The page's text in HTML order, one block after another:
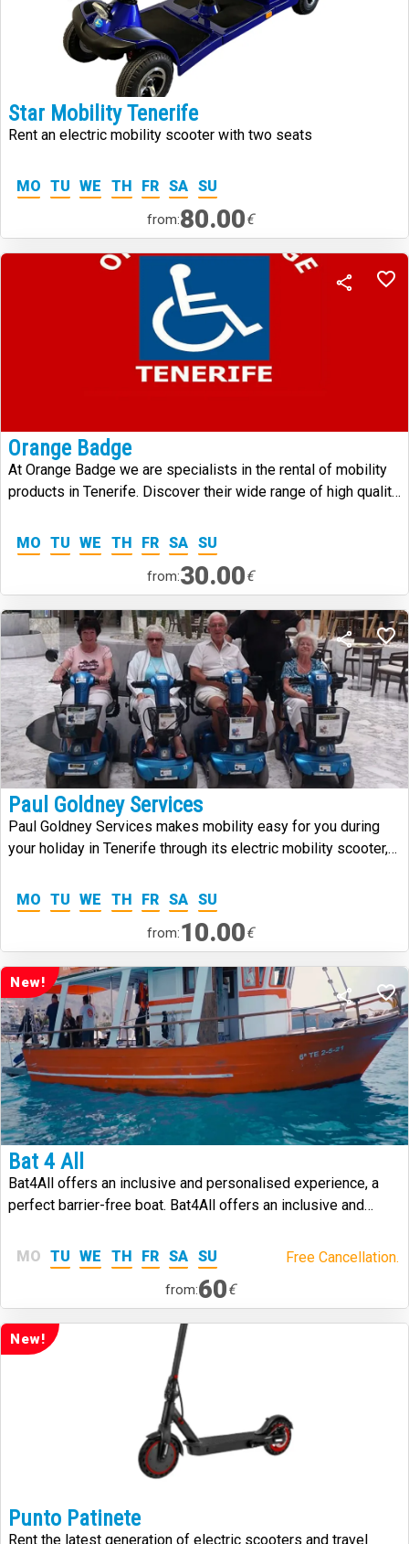
Star Mobility Tenerife
Rent an electric mobility scooter with two seats
MO TU WE TH FR SA SU
from:80.00€
Orange Badge
At Orange Badge we are specialists in the rental of mobility
products in Tenerife. Discover their wide range of high quality
MO TU WE TH FR SA SU
from:30.00€
Paul Goldney Services
Paul Goldney Services makes mobility easy for you during
your holiday in Tenerife through its electric mobility scooter,
south of Tenerife.
MO TU WE TH FR SA SU
from:10.00€
New!
Bat 4 All
Bat4All offers an inclusive and personalised experience, a
perfect barrier-free boat. Bat4All offers an inclusive and
MO TU WE TH FR SA SU Free Cancellation.
from:60€
New!
Punto Patinete
Rent the latest generation of electric scooters and travel